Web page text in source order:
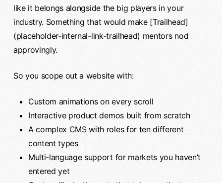
like it belongs alongside the big players in your
industry. Something that would make [Trailhead]
(placeholder-internal-link-trailhead) mentors nod
approvingly.
So you scope out a website with:
Custom animations on every scroll
Interactive product demos built from scratch
A complex CMS with roles for ten different
content types
Multi-language support for markets you haven’t
entered yet